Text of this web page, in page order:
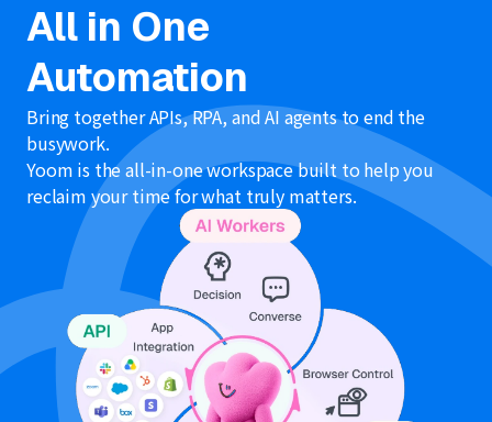
All in One
Automation
Bring together APIs, RPA, and AI agents to end the
busywork.
Yoom is the all-in-one workspace built to help you
reclaim your time for what truly matters.